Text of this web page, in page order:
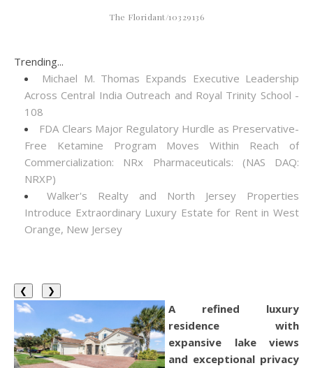
The Floridant/10329136
Trending...
Michael M. Thomas Expands Executive Leadership
Across Central India Outreach and Royal Trinity School -
108
FDA Clears Major Regulatory Hurdle as Preservative-
Free Ketamine Program Moves Within Reach of
Commercialization: NRx Pharmaceuticals: (NAS DAQ:
NRXP)
Walker's Realty and North Jersey Properties
Introduce Extraordinary Luxury Estate for Rent in West
Orange, New Jersey
❮ ❯
A refined luxury
residence with
expansive lake views
and exceptional privacy